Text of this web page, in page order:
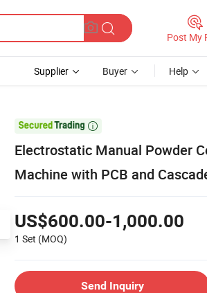
Post My
Supplier Buyer Help

Electrostatic Manual Powder
Machine with PCB and
US$600.00-1,000.00
1 Set (MOQ)
Send Inquiry